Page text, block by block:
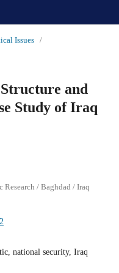
Issues
/
and
Study of Iraq
/ Baghdad / Iraq
national security, Iraq